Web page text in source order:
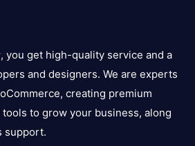
, you get high-quality service and a
and designers. We are experts
creating premium
to grow your business, along
support.